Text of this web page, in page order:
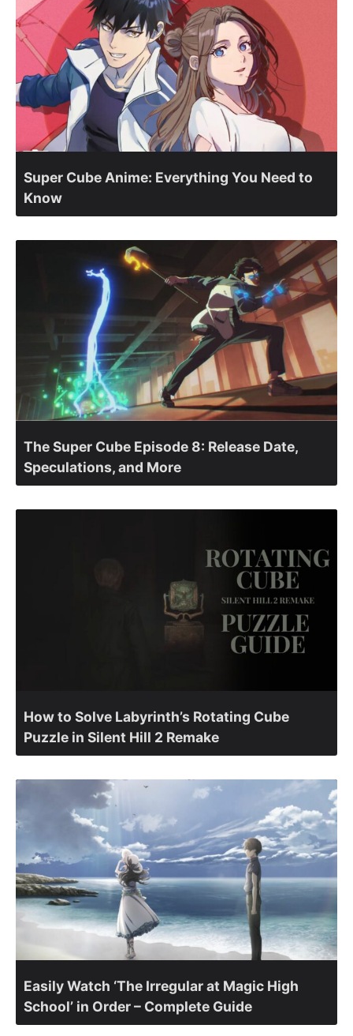
Super Cube Anime: Everything You Need to
Know
The Super Cube Episode 8: Release Date,
Speculations, and More
How to Solve Labyrinth’s Rotating Cube
Puzzle in Silent Hill 2 Remake
Easily Watch ‘The Irregular at Magic High
School’ in Order – Complete Guide